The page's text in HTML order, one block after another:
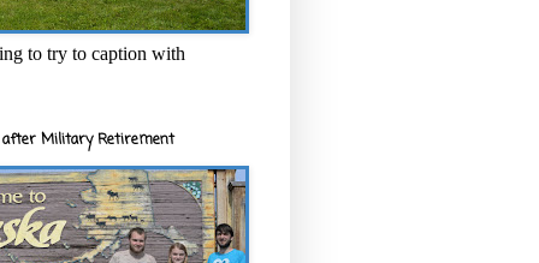
to try to caption with
after Military Retirement